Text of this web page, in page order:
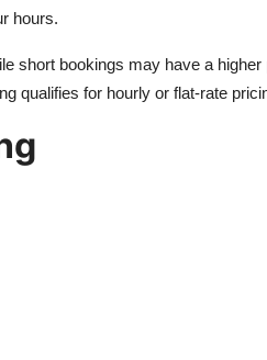
hours.
short bookings may have a
qualifies for hourly or flat-rate